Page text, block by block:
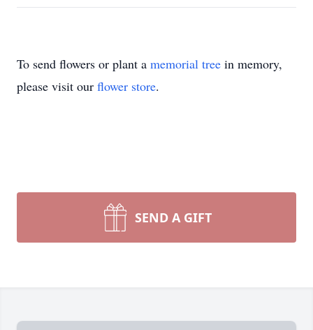
To send flowers or plant a memorial tree in memory,
please visit our flower store.
SEND A GIFT